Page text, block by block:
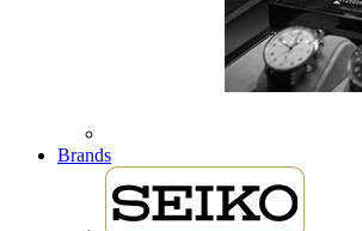
Brands